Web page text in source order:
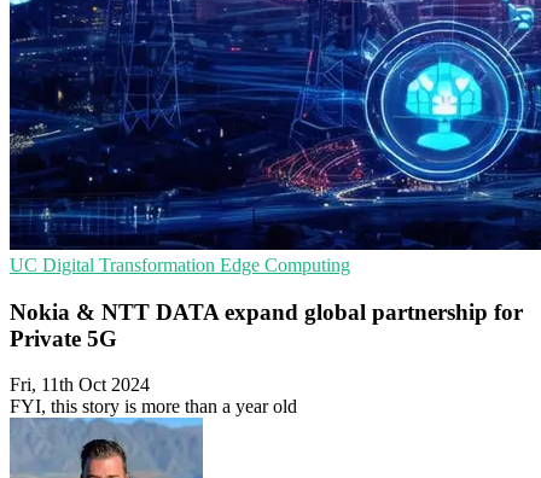
UC Digital Transformation Edge Computing
Nokia & NTT DATA expand global partnership for
Private 5G
Fri, 11th Oct 2024
FYI, this story is more than a year old